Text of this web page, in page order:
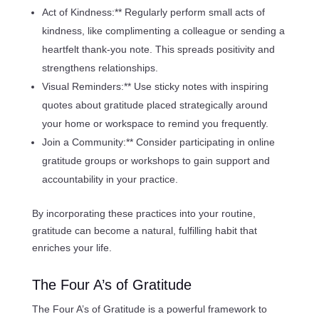
Act of Kindness:** Regularly perform small acts of
kindness, like complimenting a colleague or sending a
heartfelt thank-you note. This spreads positivity and
strengthens relationships.
Visual Reminders:** Use sticky notes with inspiring
quotes about gratitude placed strategically around
your home or workspace to remind you frequently.
Join a Community:** Consider participating in online
gratitude groups or workshops to gain support and
accountability in your practice.
By incorporating these practices into your routine,
gratitude can become a natural, fulfilling habit that
enriches your life.
The Four A’s of Gratitude
The Four A’s of Gratitude is a powerful framework to